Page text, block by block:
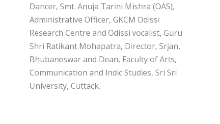
Dancer, Smt. Anuja Tarini Mishra (OAS),
Administrative Officer, GKCM Odissi
Research Centre and Odissi vocalist, Guru
Shri Ratikant Mohapatra, Director, Srjan,
Bhubaneswar and Dean, Faculty of Arts,
Communication and Indic Studies, Sri Sri
University, Cuttack.